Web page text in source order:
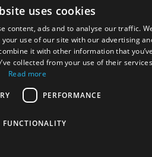
uses cookies
content, ads and to analyse our traffic.
use of our site with our advertising
it with other information that
collected from your use of their
Read more
PERFORMANCE
FUNCTIONALITY